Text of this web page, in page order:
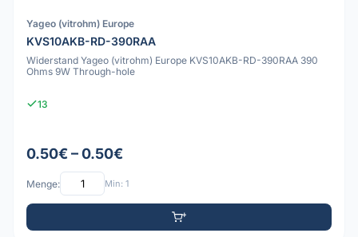
Yageo (vitrohm) Europe
KVS10AKB-RD-390RAA
Widerstand Yageo (vitrohm) Europe KVS10AKB-RD-390RAA 390
Ohms 9W Through-hole
13
0.50€ – 0.50€
Menge: Min: 1